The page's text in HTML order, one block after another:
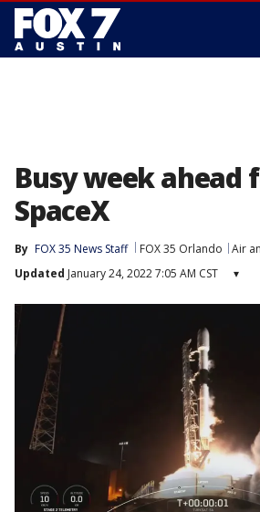
Busy week ahead
SpaceX
By FOX 35 News Staff FOX 35 Orlando
Air
Updated January 24, 2022 7:05 AM CST ▾